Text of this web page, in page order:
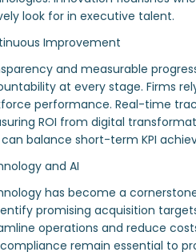
look for in executive talent.
Improvement
and measurable
at every stage. Firms
performance. Real-time
ROI from digital
balance short-term KPI
and AI
has become a
promising acquisition
operations and reduce
remain essential to